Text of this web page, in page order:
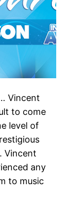
Vincent
to come
level of
Vincent
any
to music